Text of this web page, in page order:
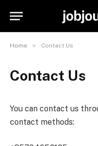
Home » Contact Us
Contact Us
You can contact us
contact methods: